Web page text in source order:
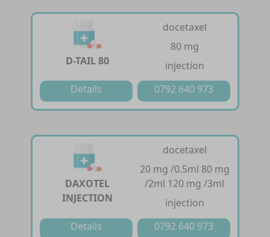
D-TAIL 80
docetaxel
80 mg
injection
Details
0792 640 973
DAXOTEL
INJECTION
docetaxel
20 mg /0.5ml 80 mg
/2ml 120 mg /3ml
injection
Details
0792 640 973